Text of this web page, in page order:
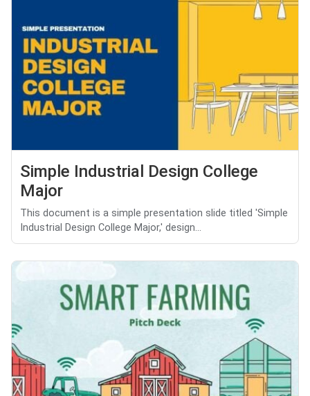
Simple Industrial Design College
Major
This document is a simple presentation slide titled 'Simple
Industrial Design College Major,' design...